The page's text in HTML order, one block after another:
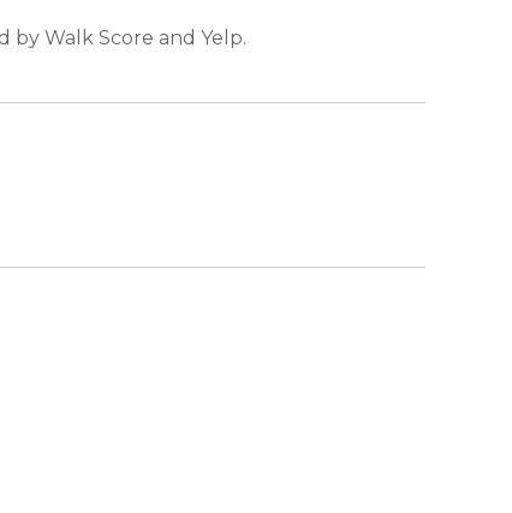
Walk Score and Yelp.